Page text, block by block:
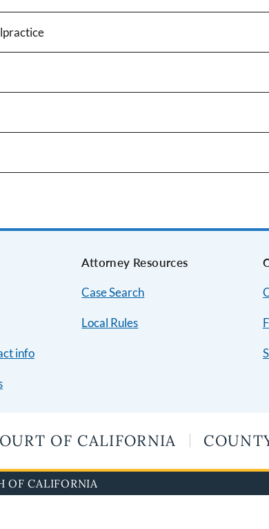
info
Attorney Resources
Case Search
Local Rules
OF CALIFORNIA
OF CALIFORNIA